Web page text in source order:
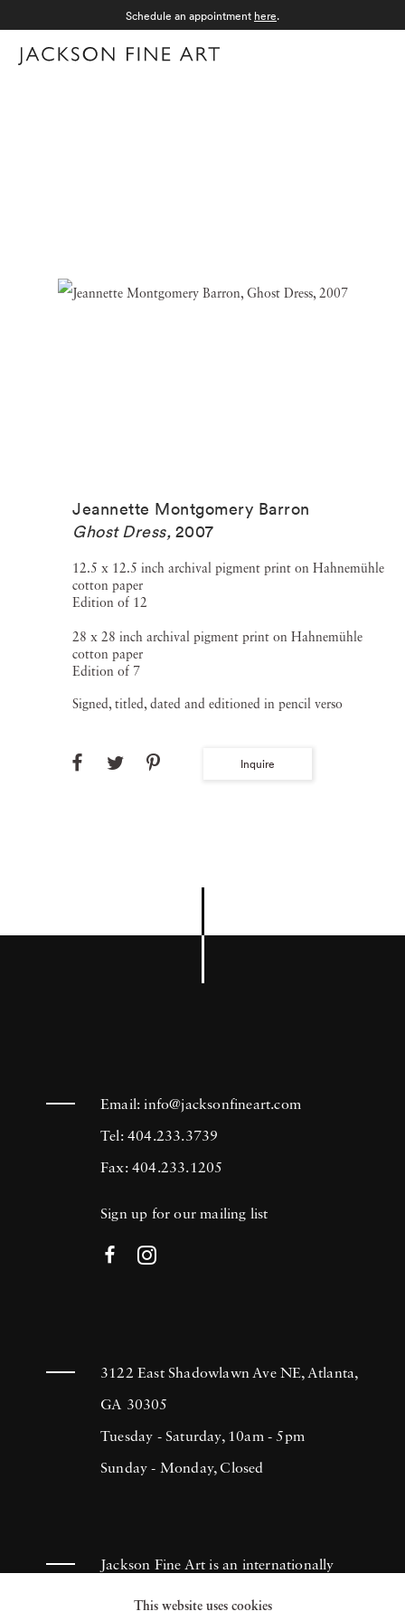
Schedule an appointment here.
Jeannette Montgomery Barron
Ghost Dress, 2007
12.5 x 12.5 inch archival pigment print on Hahnemühle
cotton paper
Edition of 12
28 x 28 inch archival pigment print on Hahnemühle
cotton paper
Edition of 7
Signed, titled, dated and editioned in pencil verso
Inquire
Email:info@jacksonfineart.com
Tel: 404.233.3739
Fax: 404.233.1205
Sign up for our mailing list
3122 East Shadowlawn Ave NE, Atlanta,
GA 30305
Tuesday - Saturday, 10am - 5pm
Sunday - Monday, Closed
Jackson Fine Art is an internationally
known photography gallery based in
This website uses cookies